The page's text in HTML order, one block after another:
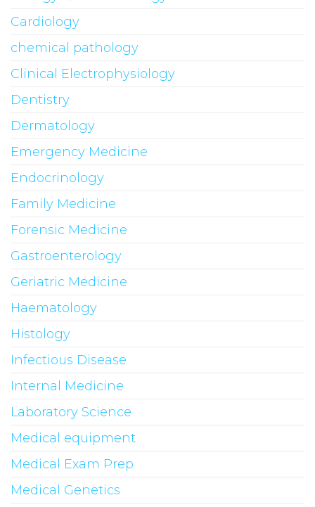
Cardiology
chemical pathology
Clinical Electrophysiology
Dentistry
Dermatology
Emergency Medicine
Endocrinology
Family Medicine
Forensic Medicine
Gastroenterology
Geriatric Medicine
Haematology
Histology
Infectious Disease
Internal Medicine
Laboratory Science
Medical equipment
Medical Exam Prep
Medical Genetics